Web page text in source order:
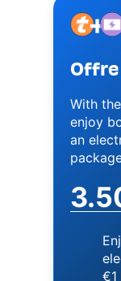
Image
+
Offre
With the
enjoy
an
€1